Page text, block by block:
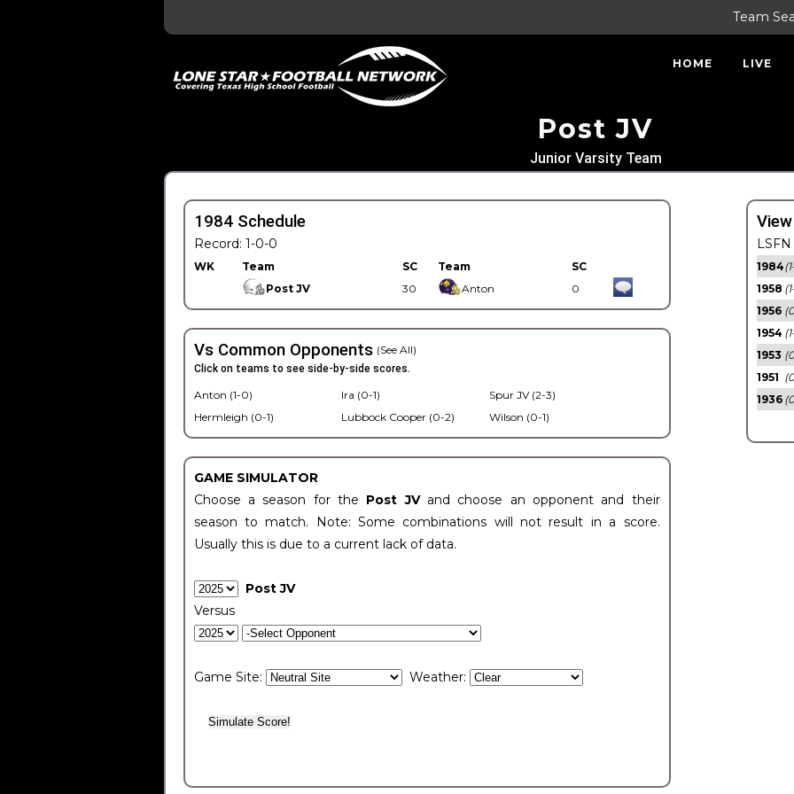
Team
HOME LIVE
Post JV
Junior Varsity Team
1984 Schedule
Record: 1-0-0
WK Team SC Team
SC
Post JV
30 Anton 0
Vs Common Opponents (See All)
Click on teams to see side-by-side scores.
Anton (1-0)
Hermleigh (0-1)
Ira (0-1)
Lubbock Cooper (0-2)
Spur JV (2-3)
Wilson (0-1)
GAME SIMULATOR
Choose a season for the Post JV and choose an opponent and their
season to match. Note: Some combinations will not result in a score.
Usually this is due to a current lack of data.
Post JV
Versus
Game Site: Weather:
1984
1958
1956
1954
1953
1951
1936